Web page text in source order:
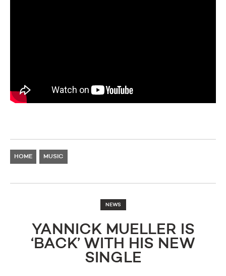
HOME MUSIC
NEWS
YANNICK MUELLER IS
‘BACK’ WITH HIS NEW
SINGLE